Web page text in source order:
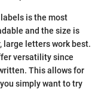
is the most
and the size is
large letters work best.
versatility since
This allows for
simply want to try